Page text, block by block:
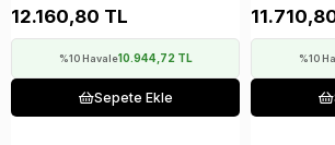
12.160,80 TL
%10 Havale10.944,72 TL
Sepete Ekle
%10